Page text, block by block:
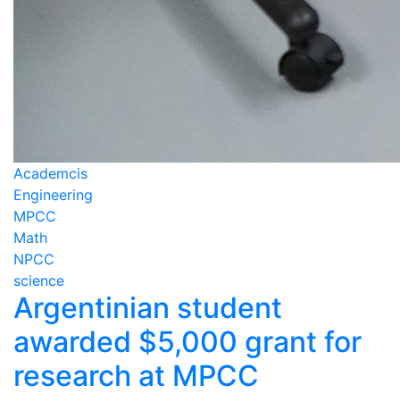
Academcis
Engineering
MPCC
Math
NPCC
science
Argentinian student
awarded $5,000 grant for
research at MPCC